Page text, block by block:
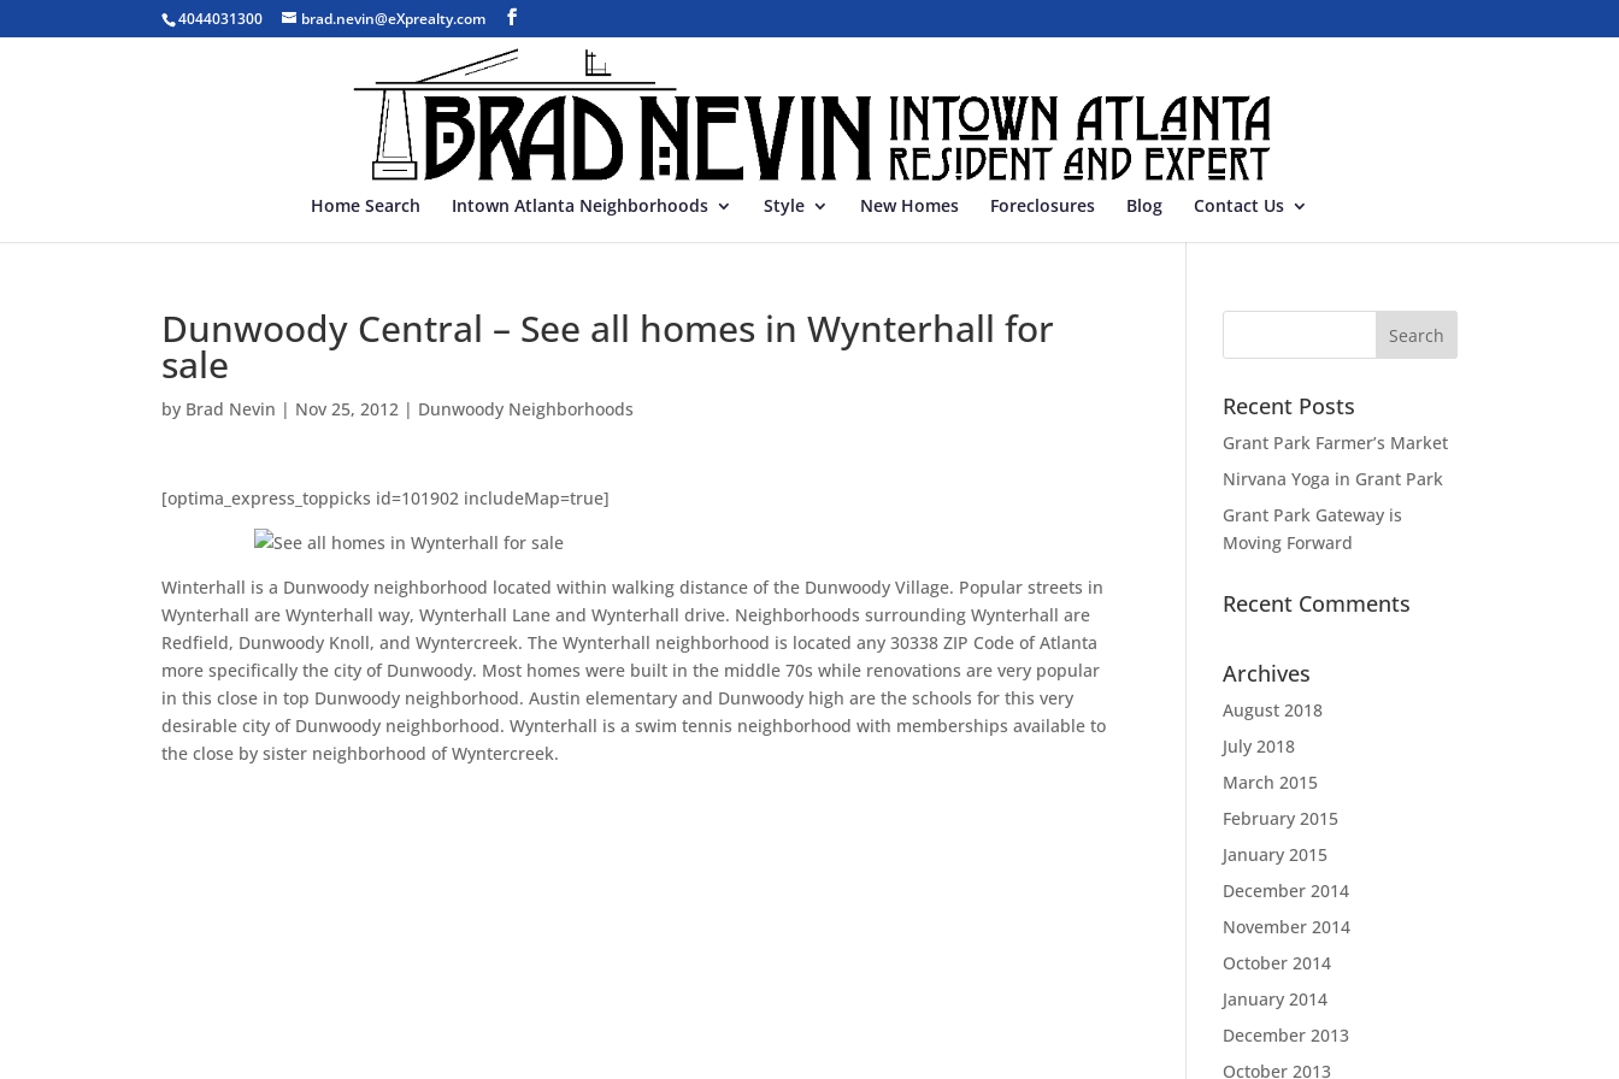
4044031300 brad.nevin@eXprealty.com
Home Search Intown Atlanta Neighborhoods Style New Homes Foreclosures Blog Contact Us
Dunwoody Central – See all homes in Wynterhall for
sale
by Brad Nevin | Nov 25, 2012 | Dunwoody Neighborhoods
[optima_express_toppicks id=101902 includeMap=true]
Winterhall is a Dunwoody neighborhood located within walking distance of the Dunwoody Village. Popular streets in
Wynterhall are Wynterhall way, Wynterhall Lane and Wynterhall drive. Neighborhoods surrounding Wynterhall are
Redfield, Dunwoody Knoll, and Wyntercreek. The Wynterhall neighborhood is located any 30338 ZIP Code of Atlanta
more specifically the city of Dunwoody. Most homes were built in the middle 70s while renovations are very popular
in this close in top Dunwoody neighborhood. Austin elementary and Dunwoody high are the schools for this very
desirable city of Dunwoody neighborhood. Wynterhall is a swim tennis neighborhood with memberships available to
the close by sister neighborhood of Wyntercreek.
Recent Posts
Grant Park Farmer’s Market
Nirvana Yoga in Grant Park
Grant Park Gateway is
Moving Forward
Recent Comments
Archives
August 2018
July 2018
March 2015
February 2015
January 2015
December 2014
November 2014
October 2014
January 2014
December 2013
October 2013